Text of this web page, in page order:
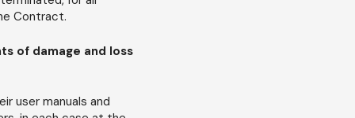
Contract.
of damage and loss
user manuals and